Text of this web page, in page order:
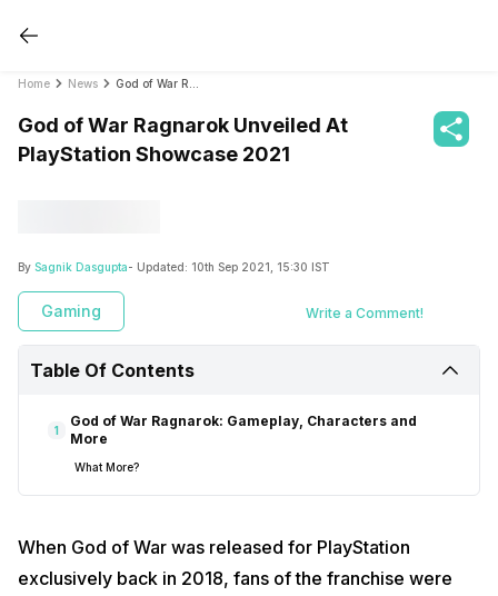
Home News
God of War Ragnarok Unveiled At
PlayStation Showcase 2021
By Sagnik Dasgupta- Updated: 10th Sep 2021, 15:30 IST
Gaming Write a Comment!
Table Of Contents
1
God of War Ragnarok: Gameplay, Characters and
More
What More?
When God of War was released for PlayStation
exclusively back in 2018, fans of the franchise were